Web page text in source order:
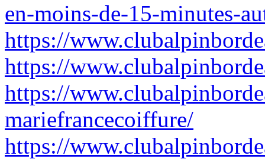
en-moins-de-15-minutes-
https://
https://
https://
mariefrancecoiffure/
https://